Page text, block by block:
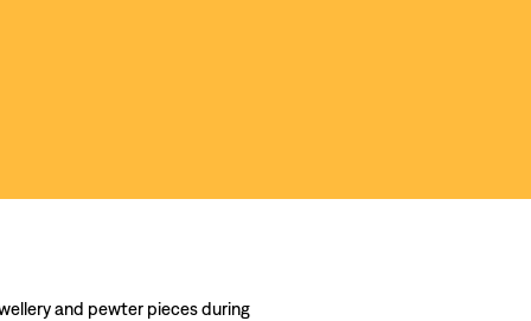
and pewter pieces during